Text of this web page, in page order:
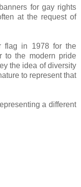
for gay rights
at the request of
flag in 1978 for the
to the modern pride
the idea of diversity
to represent that
a different